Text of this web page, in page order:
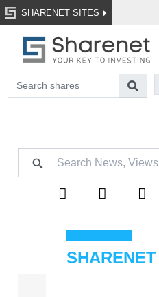
SHARENET SITES